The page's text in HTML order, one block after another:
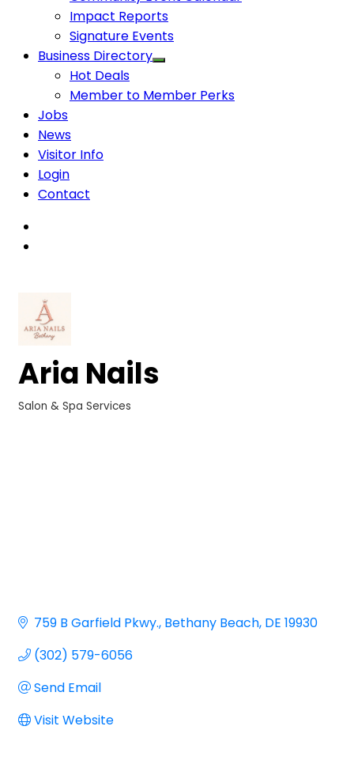
Impact Reports
Signature Events
Business Directory
Hot Deals
Member to Member Perks
Jobs
News
Visitor Info
Login
Contact
Aria Nails
Categories
Salon & Spa Services
759 B Garfield Pkwy. Bethany Beach DE 19930
(302) 579-6056
Send Email
Visit Website